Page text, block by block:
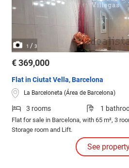
1 / 3
€ 369,000
Flat in Ciutat Vella, Barcelona
La Barceloneta (Área de Barcelona)
3 rooms 1
Flat for sale in Barcelona, with 65 m², 3
Storage room and Lift.
See